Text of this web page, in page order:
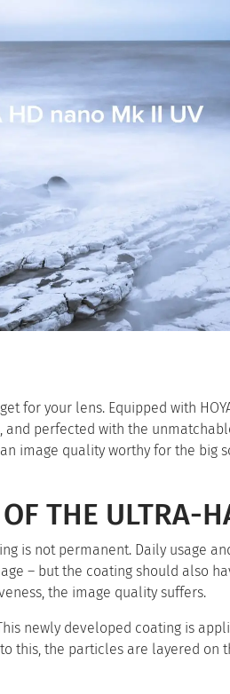
for your lens. Equipped with
perfected with the
image quality worthy for the big
THE ULTRA-
is not permanent. Daily usage
– but the coating should also
the image quality suffers.
newly developed coating is
this, the particles are layered on